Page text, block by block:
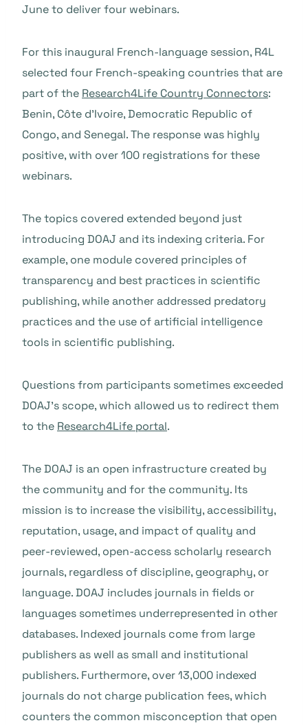
June to deliver four webinars.
For this inaugural French-language session, R4L
selected four French-speaking countries that are
part of the Research4Life Country Connectors:
Benin, Côte d’Ivoire, Democratic Republic of
Congo, and Senegal. The response was highly
positive, with over 100 registrations for these
webinars.
The topics covered extended beyond just
introducing DOAJ and its indexing criteria. For
example, one module covered principles of
transparency and best practices in scientific
publishing, while another addressed predatory
practices and the use of artificial intelligence
tools in scientific publishing.
Questions from participants sometimes exceeded
DOAJ’s scope, which allowed us to redirect them
to the Research4Life portal.
The DOAJ is an open infrastructure created by
the community and for the community. Its
mission is to increase the visibility, accessibility,
reputation, usage, and impact of quality and
peer-reviewed, open-access scholarly research
journals, regardless of discipline, geography, or
language. DOAJ includes journals in fields or
languages sometimes underrepresented in other
databases. Indexed journals come from large
publishers as well as small and institutional
publishers. Furthermore, over 13,000 indexed
journals do not charge publication fees, which
counters the common misconception that open